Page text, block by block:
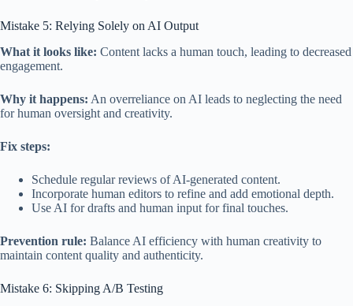
Mistake 5: Relying Solely on AI Output
What it looks like: Content lacks a human touch, leading to decreased
engagement.
Why it happens: An overreliance on AI leads to neglecting the need
for human oversight and creativity.
Fix steps:
Schedule regular reviews of AI-generated content.
Incorporate human editors to refine and add emotional depth.
Use AI for drafts and human input for final touches.
Prevention rule: Balance AI efficiency with human creativity to
maintain content quality and authenticity.
Mistake 6: Skipping A/B Testing